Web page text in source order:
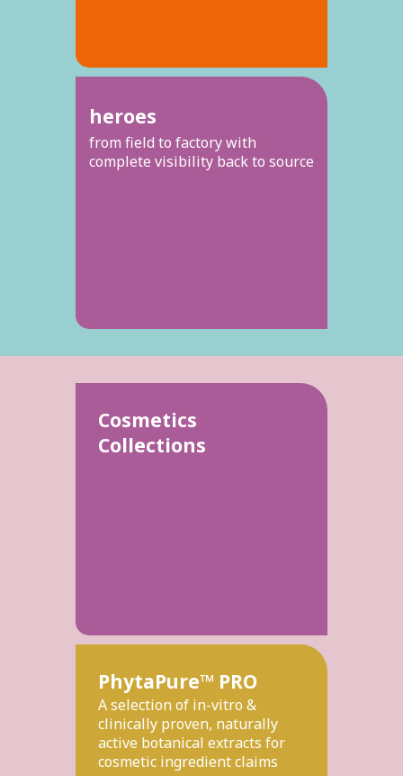
heroes
from field to factory with
complete visibility back to source
Cosmetics
Collections
PhytaPure™ PRO
A selection of in-vitro &
clinically proven, naturally
active botanical extracts for
cosmetic ingredient claims